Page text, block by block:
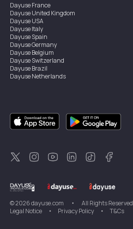
DayuseFrance
DayuseUnited Kingdom
DayuseUSA
DayuseItaly
DayuseSpain
DayuseGermany
DayuseBelgium
DayuseSwitzerland
DayuseBrazil
DayuseNetherlands
DayuseCanada
DayuseSingapore
DayuseSweden
DayuseKorea
DayuseNew Zealand
©2026dayuse.com •
All Rights Reserved
Legal Notice
• Privacy Policy • T&Cs